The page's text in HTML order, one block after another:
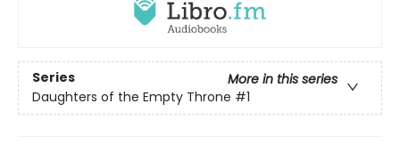
Series
More in this series
Daughters of the Empty Throne #1